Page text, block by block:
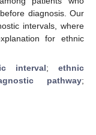
diagnosis. Our
intervals, where
for ethnic
interval; ethnic
pathway;